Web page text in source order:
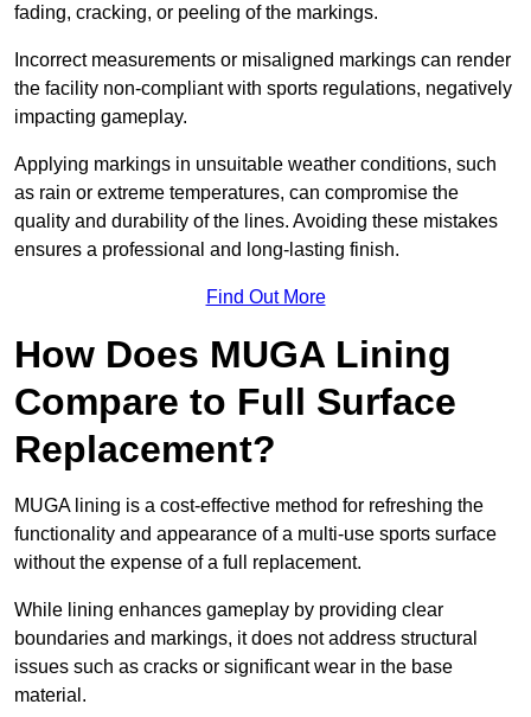
fading, cracking, or peeling of the markings.
Incorrect measurements or misaligned markings can render
the facility non-compliant with sports regulations, negatively
impacting gameplay.
Applying markings in unsuitable weather conditions, such
as rain or extreme temperatures, can compromise the
quality and durability of the lines. Avoiding these mistakes
ensures a professional and long-lasting finish.
Find Out More
How Does MUGA Lining
Compare to Full Surface
Replacement?
MUGA lining is a cost-effective method for refreshing the
functionality and appearance of a multi-use sports surface
without the expense of a full replacement.
While lining enhances gameplay by providing clear
boundaries and markings, it does not address structural
issues such as cracks or significant wear in the base
material.